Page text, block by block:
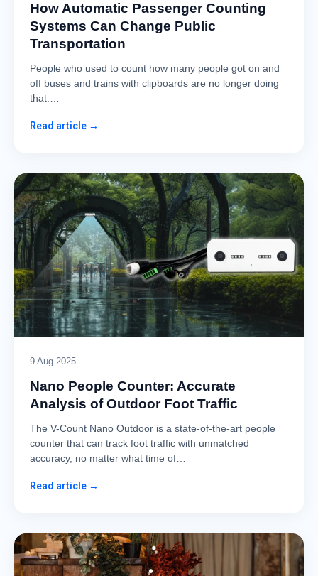
How Automatic Passenger Counting
Systems Can Change Public
Transportation
People who used to count how many people got on and
off buses and trains with clipboards are no longer doing
that.…
Read article →
9 Aug 2025
Nano People Counter: Accurate
Analysis of Outdoor Foot Traffic
The V-Count Nano Outdoor is a state-of-the-art people
counter that can track foot traffic with unmatched
accuracy, no matter what time of…
Read article →